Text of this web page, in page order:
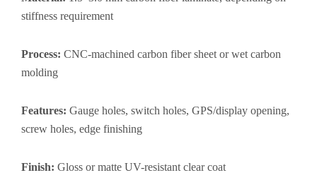
stiffness requirement
Process: CNC-machined carbon fiber sheet or wet carbon
molding
Features: Gauge holes, switch holes, GPS/display opening,
screw holes, edge finishing
Finish: Gloss or matte UV-resistant clear coat